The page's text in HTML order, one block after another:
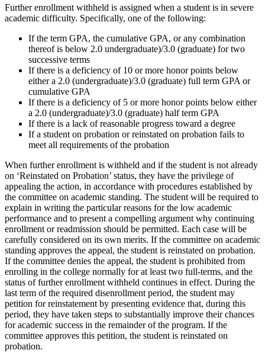
Further enrollment withheld is assigned when a student is in severe
academic difficulty. Specifically, one of the following:
If the term GPA, the cumulative GPA, or any combination
thereof is below 2.0 undergraduate)/3.0 (graduate) for two
successive terms
If there is a deficiency of 10 or more honor points below
either a 2.0 (undergraduate)/3.0 (graduate) full term GPA or
cumulative GPA
If there is a deficiency of 5 or more honor points below either
a 2.0 (undergraduate)/3.0 (graduate) half term GPA
If there is a lack of reasonable progress toward a degree
If a student on probation or reinstated on probation fails to
meet all requirements of the probation
When further enrollment is withheld and if the student is not already
on ‘Reinstated on Probation’ status, they have the privilege of
appealing the action, in accordance with procedures established by
the committee on academic standing. The student will be required to
explain in writing the particular reasons for the low academic
performance and to present a compelling argument why continuing
enrollment or readmission should be permitted. Each case will be
carefully considered on its own merits. If the committee on academic
standing approves the appeal, the student is reinstated on probation.
If the committee denies the appeal, the student is prohibited from
enrolling in the college normally for at least two full-terms, and the
status of further enrollment withheld continues in effect. During the
last term of the required disenrollment period, the student may
petition for reinstatement by presenting evidence that, during this
period, they have taken steps to substantially improve their chances
for academic success in the remainder of the program. If the
committee approves this petition, the student is reinstated on
probation.